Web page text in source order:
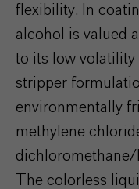
flexibility. In
alcohol is valued
to its low volatility
stripper
environmentally
methylene
The colorless